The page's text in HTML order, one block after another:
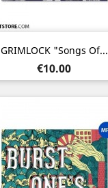
GRIMLOCK "Songs Of...
Price
€10.00